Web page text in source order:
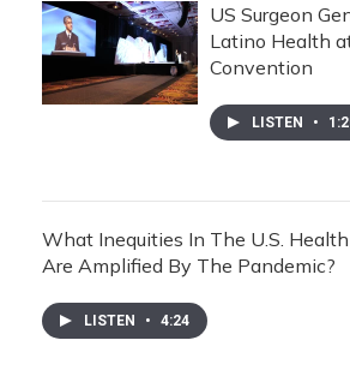
US Surgeon
Latino Health
Convention
LISTEN •
What Inequities In The U.S.
Are Amplified By The Pandemic?
LISTEN • 4:24